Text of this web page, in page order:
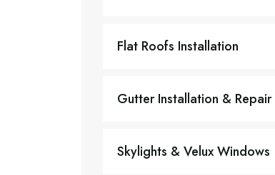
Flat Roofs Installation
Gutter Installation & Repair
Skylights & Velux Windows